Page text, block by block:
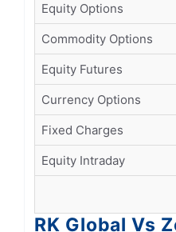
Equity Options
Commodity Options
Equity Futures
Currency Options
Fixed Charges
Equity Intraday
RK Global Vs